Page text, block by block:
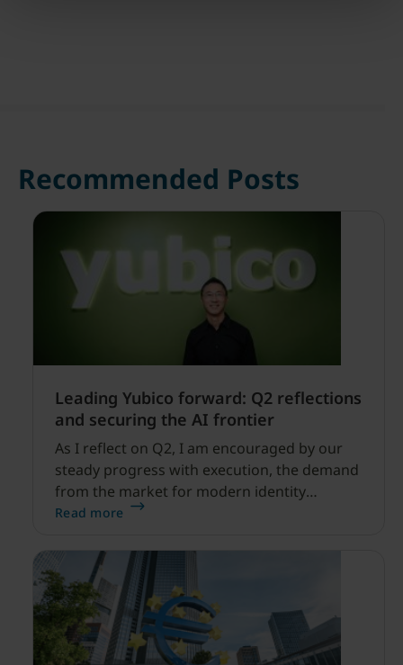
Recommended Posts
Leading Yubico forward: Q2 reflections
and securing the AI frontier
As I reflect on Q2, I am encouraged by our
steady progress with execution, the demand
from the market for modern identity
security expanding, and our net sales and
Read more